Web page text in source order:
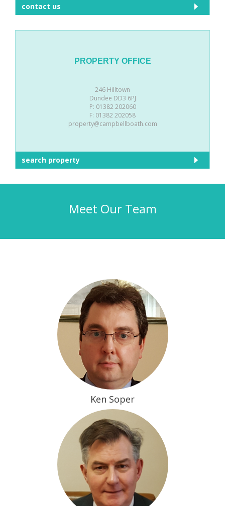
contact us
PROPERTY OFFICE
246 Hilltown
Dundee DD3 6PJ
P: 01382 202060
F: 01382 202058
property@campbellboath.com
search property
Meet Our Team
Ken Soper